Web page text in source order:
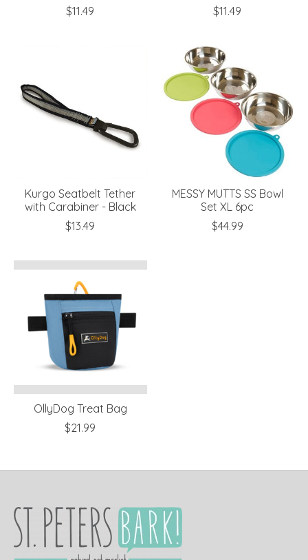
$11.49
$11.49
Kurgo Seatbelt Tether
with Carabiner - Black
$13.49
MESSY MUTTS SS Bowl
Set XL 6pc
$44.99
OllyDog Treat Bag
$21.99